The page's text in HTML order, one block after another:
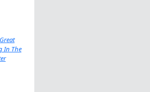
In The